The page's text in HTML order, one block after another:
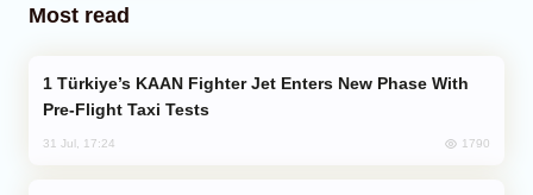
Most read
Pre-Flight Taxi Tests
31 Jul, 17:24 1790